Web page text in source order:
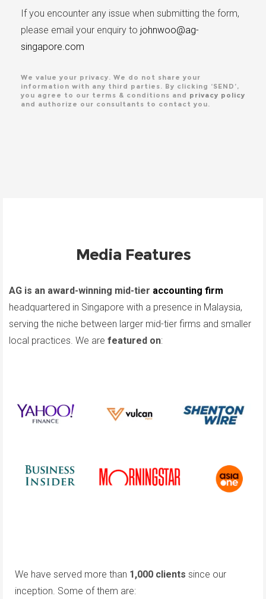
If you encounter any issue when submitting the form,
please email your enquiry to johnwoo@ag-
singapore.com
We value your privacy. We do not share your
information with any third parties. By clicking ‘SEND’,
you agree to our terms & conditions and privacy policy
and authorize our consultants to contact you.
Media Features
AG is an award-winning mid-tier accounting firm
headquartered in Singapore with a presence in Malaysia,
serving the niche between larger mid-tier firms and smaller
local practices. We are featured on:
We have served more than 1,000 clients since our
inception. Some of them are: